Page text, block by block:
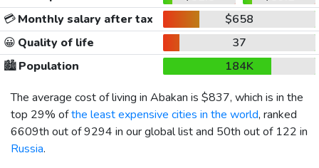
💳Monthly salary after tax
$658
😀 Quality of life
37
🏙️Population
184K
The average cost of living in Abakan is $837, which is in the
top 29% ofthe least expensive cities in the world, ranked
6609th out of 9294 in our global list and 50th out of 122 in
Russia.